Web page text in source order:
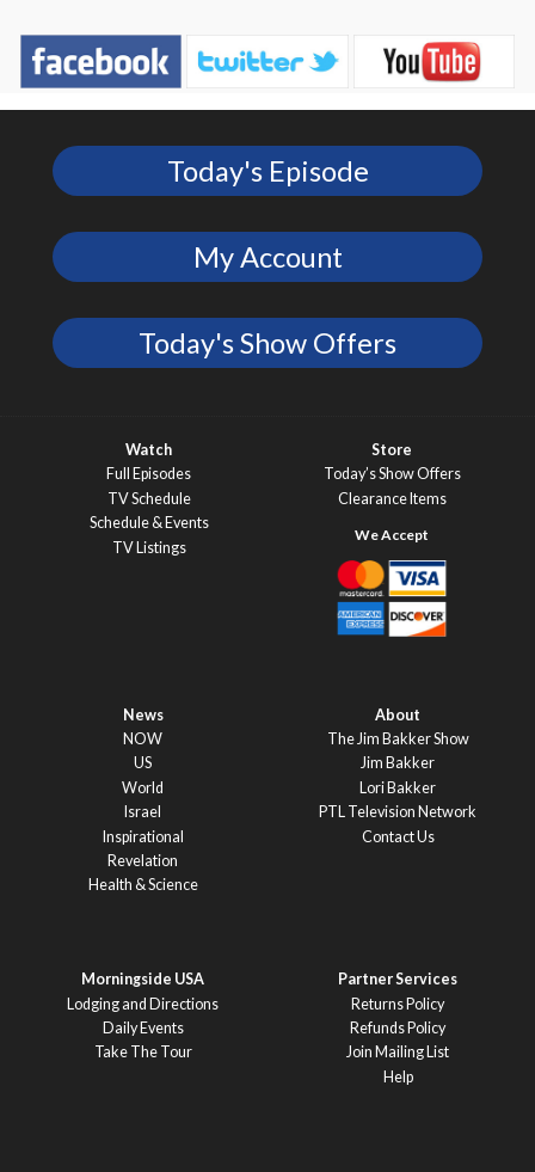
Today's Episode
My Account
Today's Show Offers
Watch
Full Episodes
TV Schedule
Schedule & Events
TV Listings
Store
Today’s Show Offers
Clearance Items
News
NOW
US
World
Israel
Inspirational
Revelation
Health & Science
About
The Jim Bakker Show
Jim Bakker
Lori Bakker
PTL Television Network
Contact Us
Morningside USA
Lodging and Directions
Daily Events
Take The Tour
Partner Services
Returns Policy
Refunds Policy
Join Mailing List
Help